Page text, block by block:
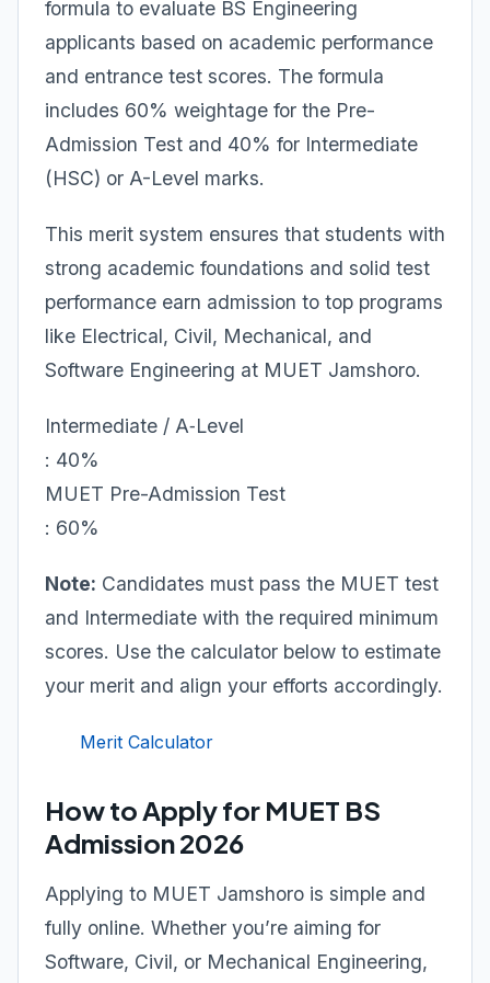
formula to evaluate BS Engineering
applicants based on academic performance
and entrance test scores. The formula
includes 60% weightage for the Pre-
Admission Test and 40% for Intermediate
(HSC) or A-Level marks.
This merit system ensures that students with
strong academic foundations and solid test
performance earn admission to top programs
like Electrical, Civil, Mechanical, and
Software Engineering at MUET Jamshoro.
Intermediate / A‑Level
: 40%
MUET Pre-Admission Test
: 60%
Note: Candidates must pass the MUET test
and Intermediate with the required minimum
scores. Use the calculator below to estimate
your merit and align your efforts accordingly.
Merit Calculator
How to Apply for MUET BS
Admission 2026
Applying to MUET Jamshoro is simple and
fully online. Whether you’re aiming for
Software, Civil, or Mechanical Engineering,